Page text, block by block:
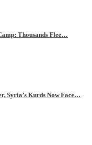
Thousands Flee…
Syria’s Kurds Now Face…